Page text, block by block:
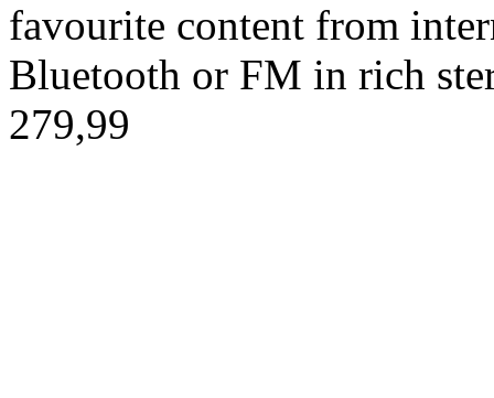
favourite content from
Bluetooth or FM in rich
279,99